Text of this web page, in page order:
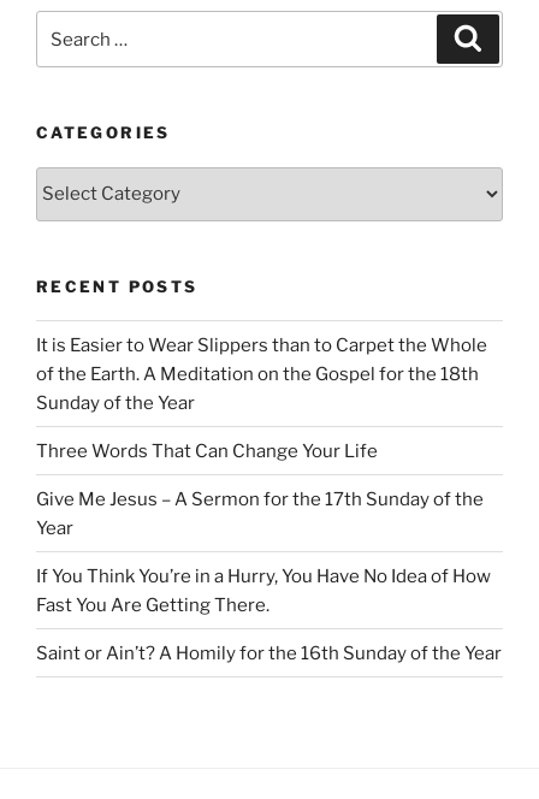
for:
CATEGORIES
Categories
RECENT POSTS
It is Easier to Wear Slippers than to Carpet the Whole
of the Earth. A Meditation on the Gospel for the 18th
Sunday of the Year
Three Words That Can Change Your Life
Give Me Jesus – A Sermon for the 17th Sunday of the
Year
If You Think You’re in a Hurry, You Have No Idea of How
Fast You Are Getting There.
Saint or Ain’t? A Homily for the 16th Sunday of the Year